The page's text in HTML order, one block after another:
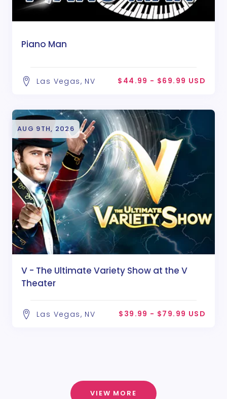
Piano Man
Las Vegas, NV $44.99 - $69.99 USD
AUG 9TH, 2026
V - The Ultimate Variety Show at the V
Theater
Las Vegas, NV $39.99 - $79.99 USD
VIEW MORE